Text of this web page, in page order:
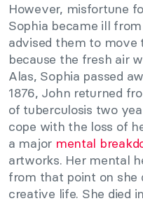
However, misfortune
Sophia became ill
advised them to move
because the fresh air
Alas, Sophia passed
1876, John returned
of tuberculosis two
cope with the loss of
a major mental
artworks. Her mental
from that point on she
creative life. She died